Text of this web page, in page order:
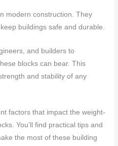
modern construction. They
buildings safe and durable.
and builders to
blocks can bear. This
and stability of any
factors that impact the weight-
You’ll find practical tips and
the most of these building